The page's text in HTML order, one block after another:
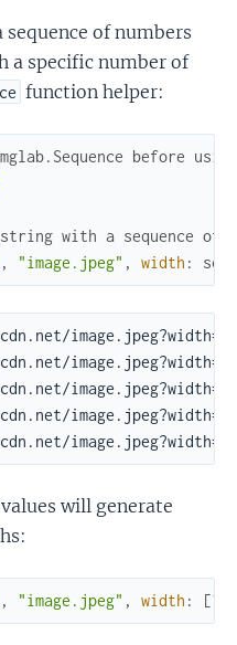
of numbers
a specific number of
function helper:
before
with a sequence of
, "image.jpeg" , width :
will generate
, "image.jpeg" , width : [100